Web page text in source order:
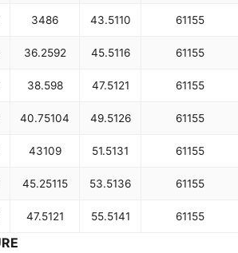
3486 43.5110 61155
36.2592 45.5116 61155
38.598 47.5121 61155
40.75104 49.5126 61155
43109 51.5131 61155
45.25115 53.5136 61155
47.5121 55.5141 61155